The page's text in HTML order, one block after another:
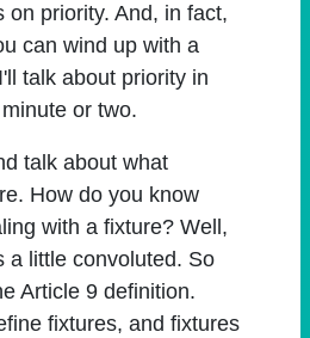
on priority. And, in fact,
can wind up with a
talk about priority in
or two.
talk about what
How do you know
with a fixture? Well,
a little convoluted. So
Article 9 definition.
fixtures, and fixtures